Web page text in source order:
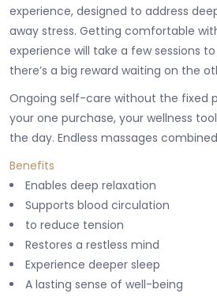
experience, designed to address
away stress. Getting comfortable
experience will take a few sessions
there’s a big reward waiting on the
Ongoing self-care without the fixed
your one purchase, your wellness
the day. Endless massages
Benefits
Enables deep relaxation
Supports blood circulation
to reduce tension
Restores a restless mind
Experience deeper sleep
A lasting sense of well-being